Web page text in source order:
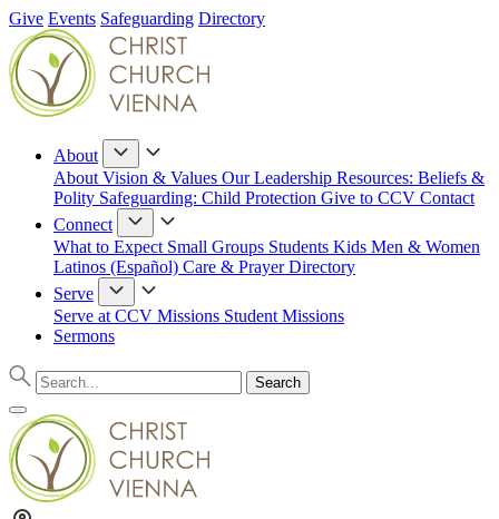
Give Events Safeguarding Directory
About
About Vision & Values Our Leadership Resources: Beliefs &
Polity Safeguarding: Child Protection Give to CCV Contact
Connect
What to Expect Small Groups Students Kids Men & Women
Latinos (Español) Care & PrayerDirectory
Serve
Serve at CCV Missions Student Missions
Sermons